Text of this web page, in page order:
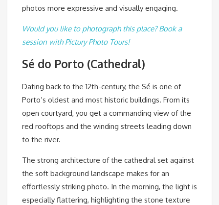
photos more expressive and visually engaging.
Would you like to photograph this place? Book a
session with Pictury Photo Tours!
Sé do Porto (Cathedral)
Dating back to the 12th-century, the Sé is one of
Porto’s oldest and most historic buildings. From its
open courtyard, you get a commanding view of the
red rooftops and the winding streets leading down
to the river.
The strong architecture of the cathedral set against
the soft background landscape makes for an
effortlessly striking photo. In the morning, the light is
especially flattering, highlighting the stone texture